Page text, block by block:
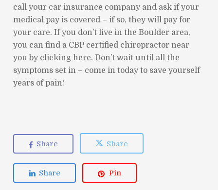
call your car insurance company and ask if your
medical pay is covered – if so, they will pay for
your care. If you don’t live in the Boulder area,
you can find a CBP certified chiropractor near
you by clicking here. Don’t wait until all the
symptoms set in – come in today to save yourself
years of pain!
Share Share
Share Pin